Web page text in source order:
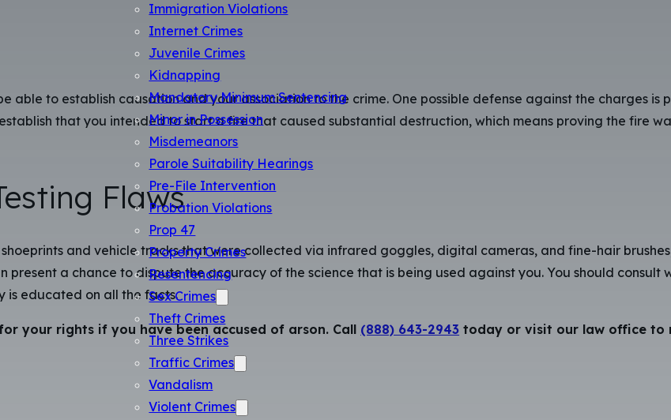
Internet Crimes
Juvenile Crimes
Kidnapping
Mandatory Minimum Sentencing
Minor in Possession
Misdemeanors
Parole Suitability Hearings
Pre-File Intervention
Probation Violations
Prop 47
Property Crimes
Resentencing
Sex Crimes
Theft Crimes
Three Strikes
Traffic Crimes
Vandalism
Violent Crimes
Weapons Offenses
able to establish causation and your association to the crime. One possible defense against the charges
that you intended to start a fire that caused substantial destruction, which means proving the fire
Flaws
and vehicle tracks that were collected via infrared goggles, digital cameras, and fine-hair
a chance to dispute the accuracy of the science that is being used against you. You should
is educated on all the facts.
your rights if you have been accused of arson. Call